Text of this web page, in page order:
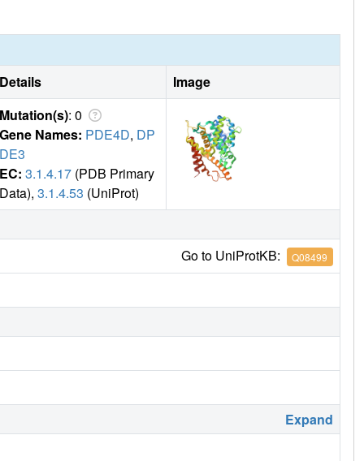
Details
Image
Mutation(s): 0
Gene Names: PDE4D, DP
DE3
EC: 3.1.4.17 (PDB Primary
Data), 3.1.4.53 (UniProt)
Go to UniProtKB: Q08499
Expand